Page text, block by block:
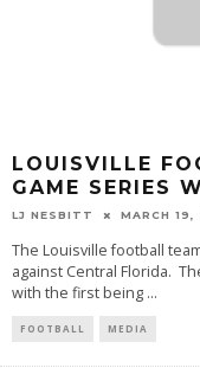
LOUISVILLE
GAME SERIES
LJ NESBITT MARCH 19,
The Louisville football
against Central Florida.
with the first being ...
FOOTBALL MEDIA